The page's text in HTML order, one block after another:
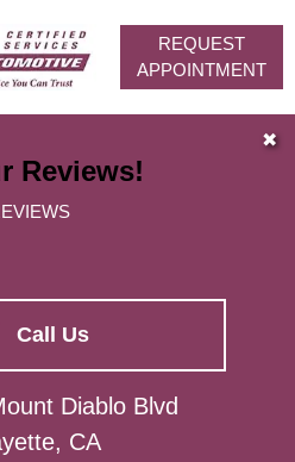
Call Us
Diablo Blvd
CA
REQUEST
APPOINTMENT
Reviews!
✖